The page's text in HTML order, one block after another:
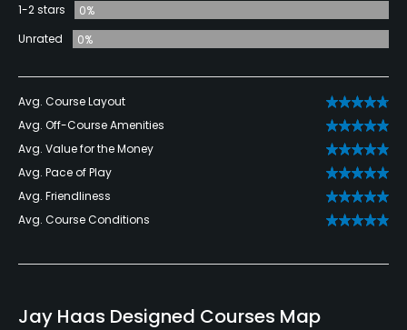
1-2 stars
0%
Unrated
0%
Avg. Course Layout
Avg. Off-Course Amenities
Avg. Value for the Money
Avg. Pace of Play
Avg. Friendliness
Avg. Course Conditions
Jay Haas Designed Courses Map